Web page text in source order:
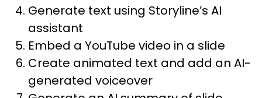
Generate text using Storyline’s AI
assistant
Embed a YouTube video in a slide
Create animated text and add an AI-
generated voiceover